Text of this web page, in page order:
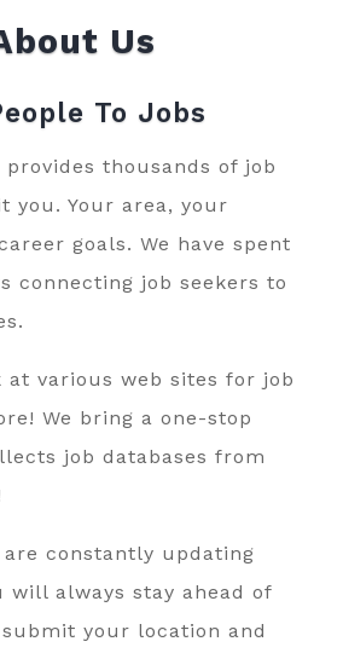
Us
To Jobs
provides thousands of job
you. Your area, your
goals. We have spent
connecting job seekers to
at various web sites for job
We bring a one-stop
job databases from
constantly updating
will always stay ahead of
your location and